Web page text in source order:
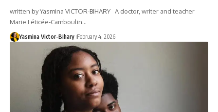
written by Yasmina VICTOR-BIHARY A doctor, writer and teacher
Marie Léticée-Camboulin…
Yasmina Victor-Bihary February 4, 2026